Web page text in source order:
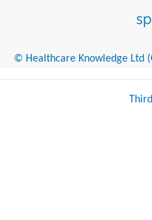
© Healthcare Knowledge Ltd